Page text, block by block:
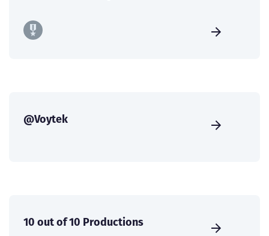
@Voytek
10 out of 10 Productions